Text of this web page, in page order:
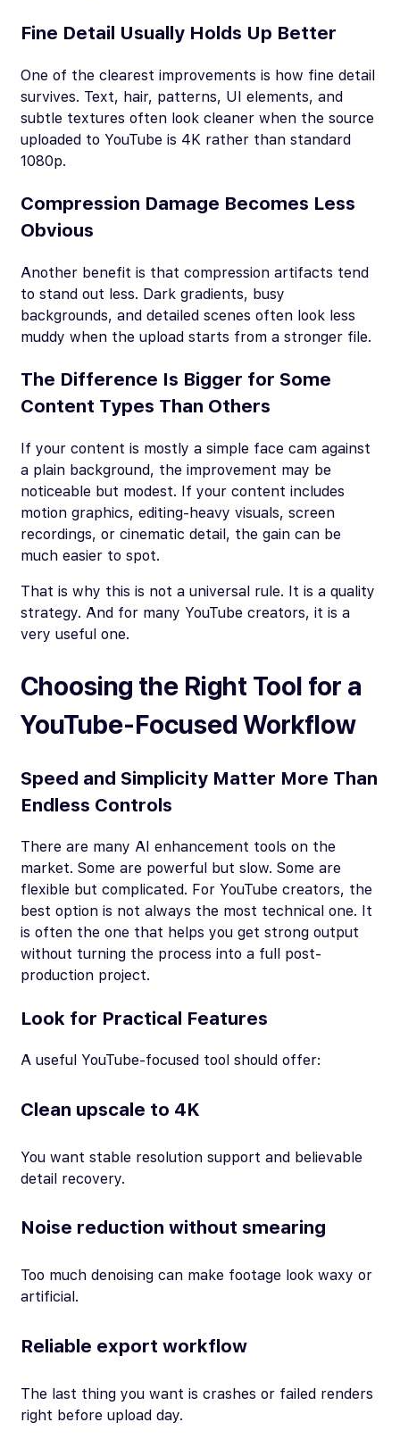
Fine Detail Usually Holds Up Better
One of the clearest improvements is how fine detail
survives. Text, hair, patterns, UI elements, and
subtle textures often look cleaner when the source
uploaded to YouTube is 4K rather than standard
1080p.
Compression Damage Becomes Less
Obvious
Another benefit is that compression artifacts tend
to stand out less. Dark gradients, busy
backgrounds, and detailed scenes often look less
muddy when the upload starts from a stronger file.
The Difference Is Bigger for Some
Content Types Than Others
If your content is mostly a simple face cam against
a plain background, the improvement may be
noticeable but modest. If your content includes
motion graphics, editing-heavy visuals, screen
recordings, or cinematic detail, the gain can be
much easier to spot.
That is why this is not a universal rule. It is a quality
strategy. And for many YouTube creators, it is a
very useful one.
Choosing the Right Tool for a
YouTube-Focused Workflow
Speed and Simplicity Matter More Than
Endless Controls
There are many AI enhancement tools on the
market. Some are powerful but slow. Some are
flexible but complicated. For YouTube creators, the
best option is not always the most technical one. It
is often the one that helps you get strong output
without turning the process into a full post-
production project.
Look for Practical Features
A useful YouTube-focused tool should offer:
Clean upscale to 4K
You want stable resolution support and believable
detail recovery.
Noise reduction without smearing
Too much denoising can make footage look waxy or
artificial.
Reliable export workflow
The last thing you want is crashes or failed renders
right before upload day.